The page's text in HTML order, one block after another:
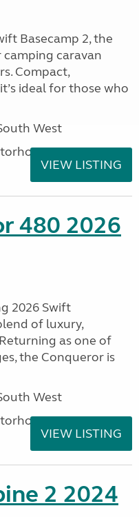
Basecamp 2, the
caravan
Compact,
ideal for those who
West
VIEW LISTING
480 2026
2026 Swift
of luxury,
as one of
the Conqueror is
West
VIEW LISTING
2 2024